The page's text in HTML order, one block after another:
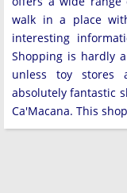
walk in a place
interesting
Shopping is hardly
unless toy stores
absolutely fantastic
Ca'Macana. This